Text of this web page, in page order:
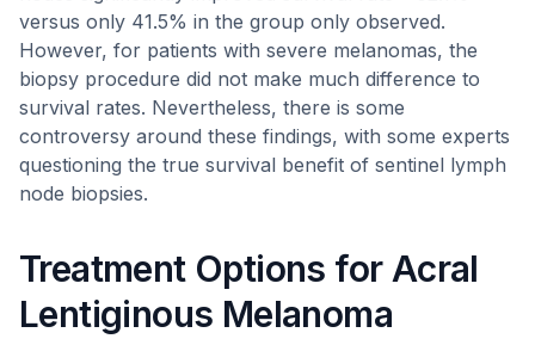
versus only 41.5% in the group only observed.
However, for patients with severe melanomas, the
biopsy procedure did not make much difference to
survival rates. Nevertheless, there is some
controversy around these findings, with some experts
questioning the true survival benefit of sentinel lymph
node biopsies.
Treatment Options for Acral
Lentiginous Melanoma